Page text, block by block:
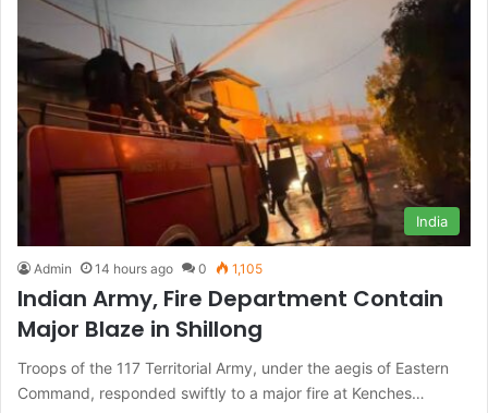
India
Admin 14 hours ago 0 1,105
Indian Army, Fire Department Contain
Major Blaze in Shillong
Troops of the 117 Territorial Army, under the aegis of Eastern
Command, responded swiftly to a major fire at Kenches…